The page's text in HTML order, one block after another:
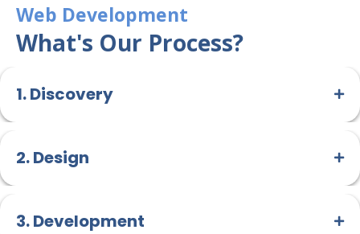
Web Development
What's Our Process?
1. Discovery
2. Design
3. Development